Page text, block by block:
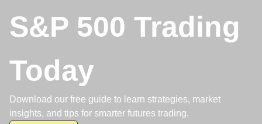
S&P 500 Trading
Today
Download our free guide to learn strategies, market
insights, and tips for smarter futures trading.